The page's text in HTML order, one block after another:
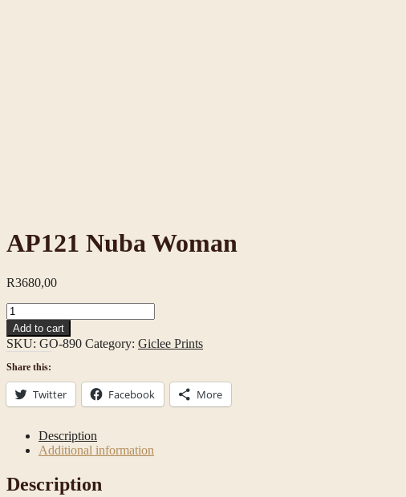
AP121 Nuba Woman
R3680,00
AP121
Nuba
Woman
quantity
Add to cart
SKU: GO-890 Category: Giclee Prints
Share this:
Twitter Facebook More
Description
Additional information
Description